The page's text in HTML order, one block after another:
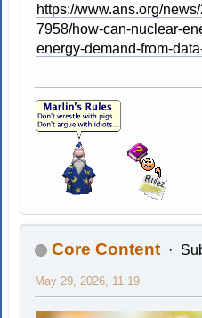
https://www.ans.org/
7958/how-can-nuclear-
energy-demand-from-
Core Content
May 29, 2026, 11:19